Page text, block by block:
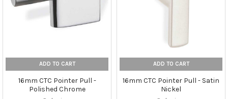
ADD TO CART
16mm CTC Pointer Pull -
Polished Chrome
ADD TO CART
16mm CTC Pointer Pull - Satin
Nickel